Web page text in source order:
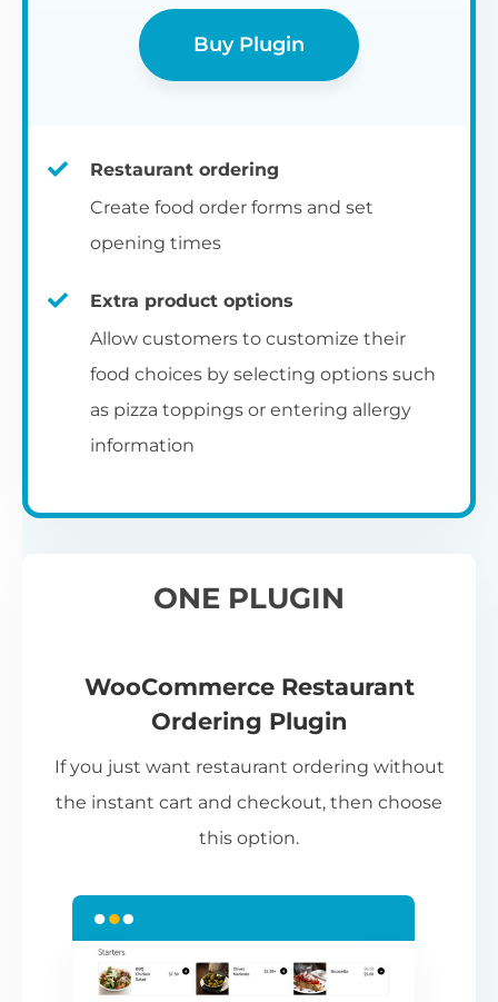
Buy Plugin
Restaurant ordering
Create food order forms and set
opening times
Extra product options
Allow customers to customize their
food choices by selecting options such
as pizza toppings or entering allergy
information
ONE PLUGIN
WooCommerce Restaurant
Ordering Plugin
If you just want restaurant ordering without
the instant cart and checkout, then choose
this option.